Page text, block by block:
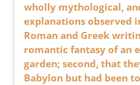
wholly mythological,
explanations observed
Roman and Greek
romantic fantasy of an
garden; second, that
Babylon but had been